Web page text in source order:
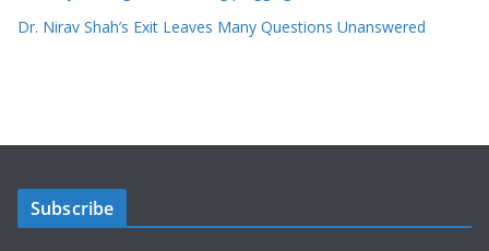
Dr. Nirav Shah’s Exit Leaves Many Questions Unanswered
Subscribe